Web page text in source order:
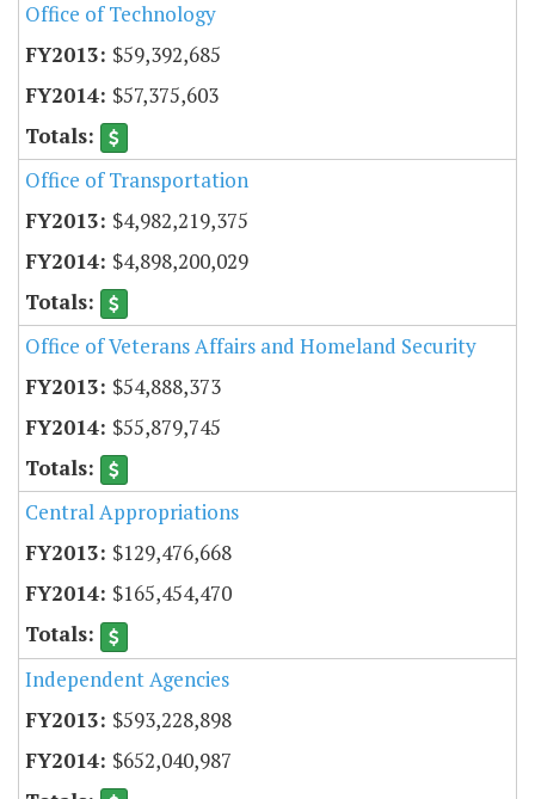
Office of Technology
$59,392,685
$57,375,603
Office of Transportation
$4,982,219,375
$4,898,200,029
Office of Veterans Affairs and Homeland Security
$54,888,373
$55,879,745
Central Appropriations
$129,476,668
$165,454,470
Independent Agencies
$593,228,898
$652,040,987